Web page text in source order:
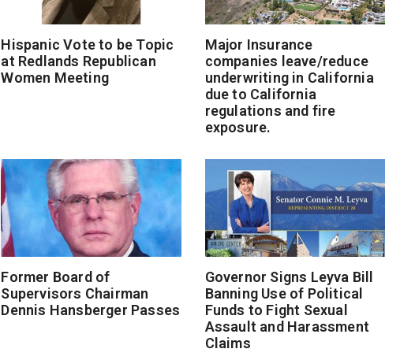
Hispanic Vote to be Topic
at Redlands Republican
Women Meeting
Major Insurance
companies leave/reduce
underwriting in California
due to California
regulations and fire
exposure.
Former Board of
Supervisors Chairman
Dennis Hansberger Passes
Governor Signs Leyva Bill
Banning Use of Political
Funds to Fight Sexual
Assault and Harassment
Claims